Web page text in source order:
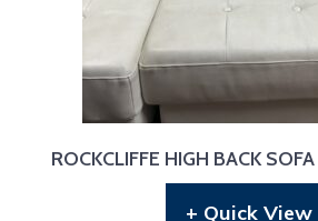
ROCKCLIFFE HIGH BACK
+ Quick View